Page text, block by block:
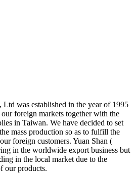
was established in the year of 1995
foreign markets together with the
in Taiwan. We have decided to set
mass production so as to fulfill the
foreign customers. Yuan Shan (
in the worldwide export business but
in the local market due to the
our products.